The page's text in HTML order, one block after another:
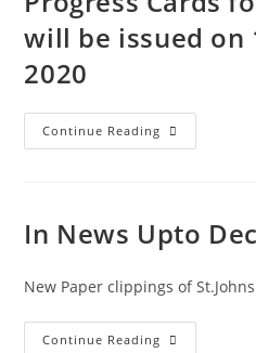
will be issued on
2020
Continue Reading
In News Upto
New Paper clippings of
Continue Reading